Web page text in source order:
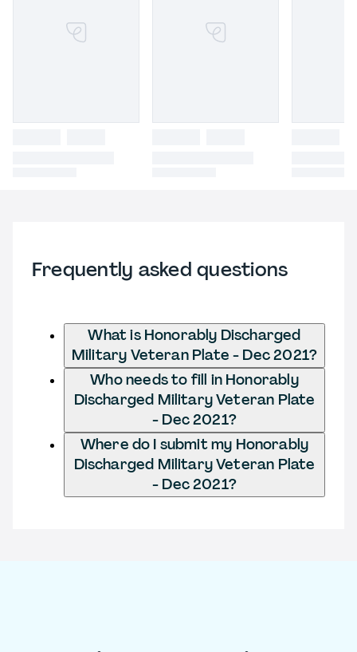
Frequently asked questions
What is Honorably Discharged
Military Veteran Plate - Dec 2021?
Who needs to fill in Honorably
Discharged Military Veteran Plate
- Dec 2021?
Where do I submit my Honorably
Discharged Military Veteran Plate
- Dec 2021?